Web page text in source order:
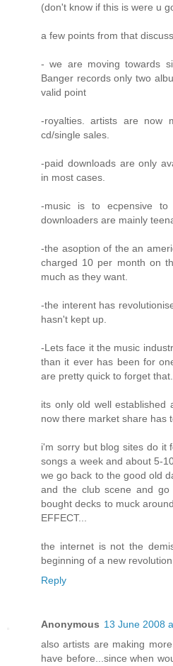
(don't know if this is were u
a few points from that
- we are moving towards
Banger records only two
valid point
-royalties. artists are now
cd/single sales.
-paid downloads are only
in most cases.
-music is to ecpensive
downloaders are mainly
-the asoption of the an
charged 10 per month on
much as they want.
-the interent has
hasn't kept up.
-Lets face it the music
than it ever has been for
are pretty quick to forget that.
its only old well established
now there market share has
i'm sorry but blog sites do it
songs a week and about 5-
we go back to the good old
and the club scene and
bought decks to muck
EFFECT...
the internet is not the
beginning of a new revolution
Reply
Anonymous 13 June 2008
also artists are making
have before...since when